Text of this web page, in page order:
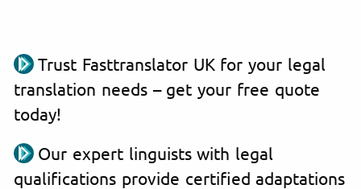
Trust Fasttranslator UK for your legal
translation needs – get your free quote
today!
Our expert linguists with legal
qualifications provide certified adaptations